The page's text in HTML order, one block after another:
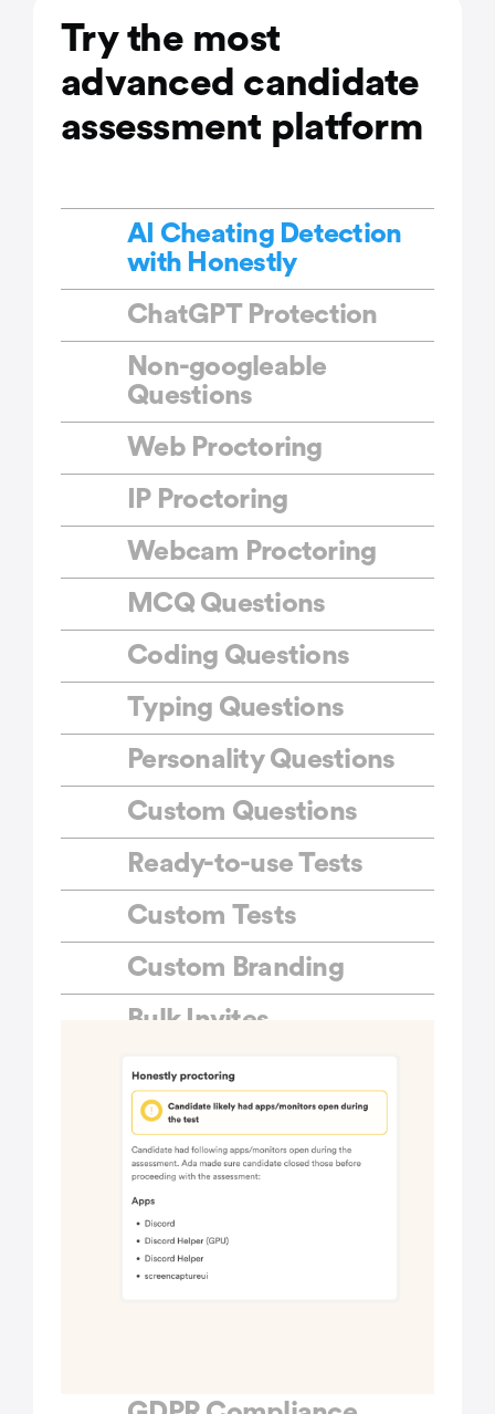
Try the most
advanced candidate
assessment platform
AI Cheating Detection
with Honestly
ChatGPT Protection
Non-googleable
Questions
Web Proctoring
IP Proctoring
Webcam Proctoring
MCQ Questions
Coding Questions
Typing Questions
Personality Questions
Custom Questions
Ready-to-use Tests
Custom Tests
Custom Branding
Bulk Invites
Public Links
ATS Integrations
Multiple Question Sets
Custom API
integrations